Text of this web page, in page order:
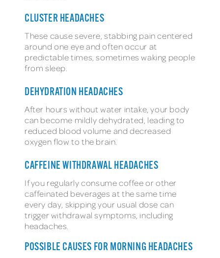
CLUSTER HEADACHES
These cause severe, stabbing pain centered
around one eye and often occur at
predictable times, sometimes waking people
from sleep.
DEHYDRATION HEADACHES
After hours without water intake, your body
can become mildly dehydrated, leading to
reduced blood volume and decreased
oxygen flow to the brain.
CAFFEINE WITHDRAWAL HEADACHES
If you regularly consume coffee or other
caffeinated beverages at the same time
every day, skipping your usual dose can
trigger withdrawal symptoms, including
headaches.
POSSIBLE CAUSES FOR MORNING HEADACHES